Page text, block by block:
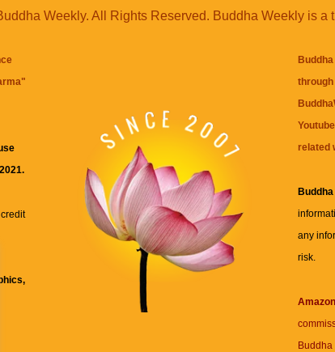
Weekly. All Rights Reserved. Buddha Weekly is a
"
related
any
risk.
Buddha